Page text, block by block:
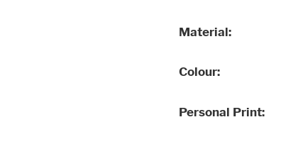
Material
Colour
Personal Print